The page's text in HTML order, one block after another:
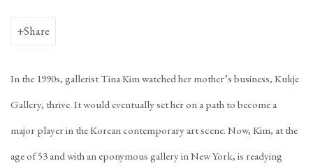
Share
In the 1990s, gallerist Tina Kim watched her mother’s business, Kukje
Gallery, thrive. It would eventually set her on a path to become a
major player in the Korean contemporary art scene. Now, Kim, at the
age of 53 and with an eponymous gallery in New York, is readying